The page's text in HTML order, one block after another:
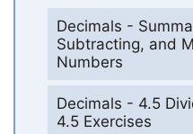
Decimals -
Subtracting, and
Numbers
Decimals - 4.5
4.5 Exercises